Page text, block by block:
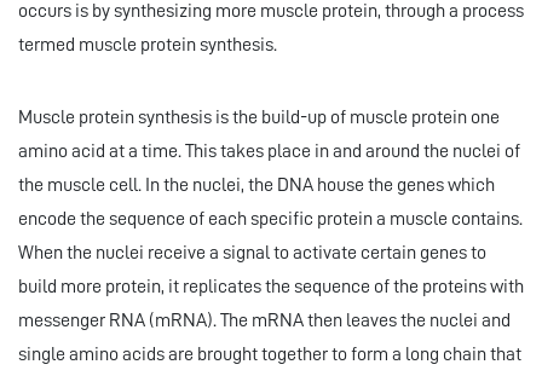
occurs is by synthesizing more muscle protein, through a process
termed muscle protein synthesis.
Muscle protein synthesis is the build-up of muscle protein one
amino acid at a time. This takes place in and around the nuclei of
the muscle cell. In the nuclei, the DNA house the genes which
encode the sequence of each specific protein a muscle contains.
When the nuclei receive a signal to activate certain genes to
build more protein, it replicates the sequence of the proteins with
messenger RNA (mRNA). The mRNA then leaves the nuclei and
single amino acids are brought together to form a long chain that